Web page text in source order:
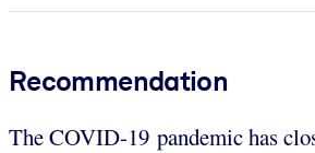
Recommendation
The COVID-19 pandemic has